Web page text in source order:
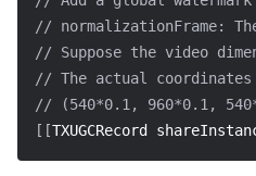
// normalizationFrame:
// Suppose the video
// The actual coordinates
// (540*0.1, 960*0.1,
[ [TXUGCRecord